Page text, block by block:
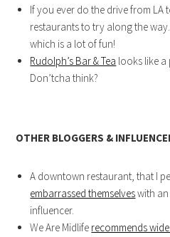
If you ever do the drive from LA
restaurants to try along the way.
which is a lot of fun!
Rudolph’s Bar & Tea looks like a
Don’tcha think?
OTHER BLOGGERS &
A downtown restaurant, that I
embarrassed themselveswith
influencer.
We Are Midlife recommends